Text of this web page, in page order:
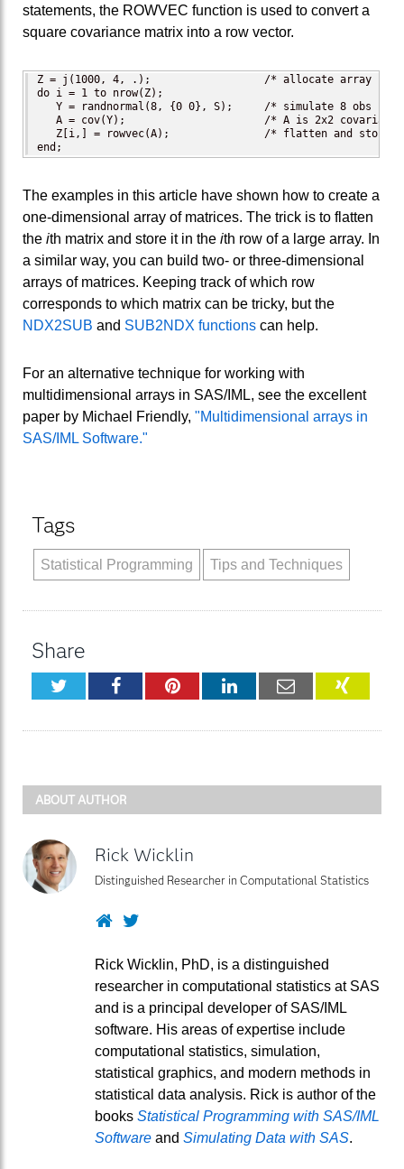
statements, the ROWVEC function is used to convert a
square covariance matrix into a row vector.
Z = j(1000, 4, .);                  /* allocate array for
do i = 1 to nrow(Z);
Y = randnormal(8, {0 0}, S);     /* simulate 8 obs
A = cov(Y);                      /* A is 2x2
Z[i,] = rowvec(A);               /* flatten and store
end;
The examples in this article have shown how to create a
one-dimensional array of matrices. The trick is to flatten
the ith matrix and store it in the ith row of a large array. In
a similar way, you can build two- or three-dimensional
arrays of matrices. Keeping track of which row
corresponds to which matrix can be tricky, but the
NDX2SUB and SUB2NDX functions can help.
For an alternative technique for working with
multidimensional arrays in SAS/IML, see the excellent
paper by Michael Friendly, "Multidimensional arrays in
SAS/IML Software."
Tags
Statistical Programming Tips and Techniques
Share
TwitterFacebookPinterestLinkedInEmail
ABOUT AUTHOR
Rick Wicklin
Distinguished Researcher in Computational Statistics
WebsiteTwitter
Rick Wicklin, PhD, is a distinguished
researcher in computational statistics at SAS
and is a principal developer of SAS/IML
software. His areas of expertise include
computational statistics, simulation,
statistical graphics, and modern methods in
statistical data analysis. Rick is author of the
books Statistical Programming with SAS/IML
Software and Simulating Data with SAS.